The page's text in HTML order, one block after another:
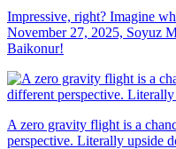
Impressive, right? Imagine
November 27, 2025, Soyuz
Baikonur!
A zero gravity flight is a
perspective. Literally upside